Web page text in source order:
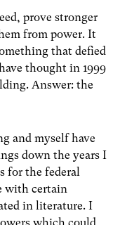
prove stronger
from power. It
that defied
thought in 1999
Answer: the
and myself have
down the years I
for the federal
with certain
in literature. I
which could